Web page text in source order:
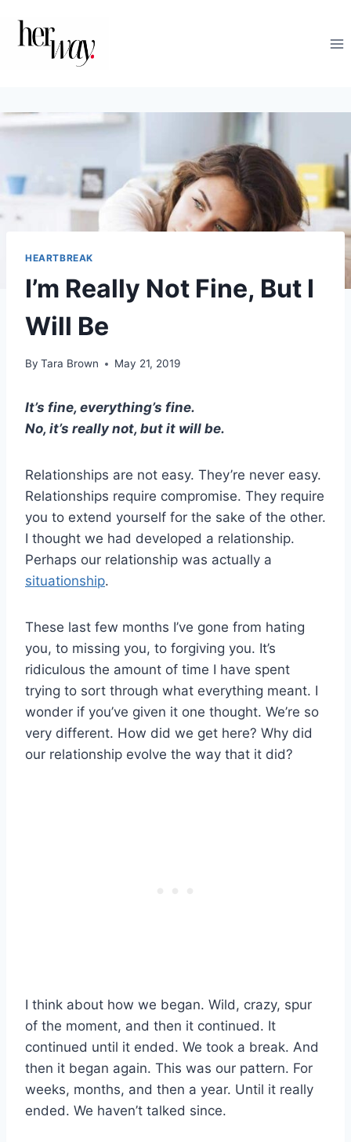
HEARTBREAK
I’m Really Not Fine, But I
Will Be
By Tara Brown May 21, 2019
It’s fine, everything’s fine.
No, it’s really not, but it will be.
Relationships are not easy. They’re never easy.
Relationships require compromise. They require
you to extend yourself for the sake of the other.
I thought we had developed a relationship.
Perhaps our relationship was actually a
situationship.
These last few months I’ve gone from hating
you, to missing you, to forgiving you. It’s
ridiculous the amount of time I have spent
trying to sort through what everything meant. I
wonder if you’ve given it one thought. We’re so
very different. How did we get here? Why did
our relationship evolve the way that it did?
I think about how we began. Wild, crazy, spur
of the moment, and then it continued. It
continued until it ended. We took a break. And
then it began again. This was our pattern. For
weeks, months, and then a year. Until it really
ended. We haven’t talked since.